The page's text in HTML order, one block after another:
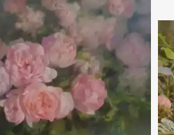
rakovgallery.com